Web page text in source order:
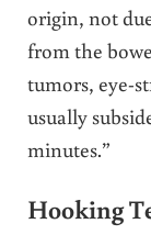
origin, not
from the
tumors, eye-
usually
minutes.”
Hooking